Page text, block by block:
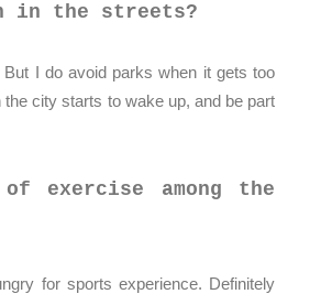
in the streets?
I do avoid parks when it gets too
city starts to wake up, and be part
exercise among the
for sports experience. Definitely